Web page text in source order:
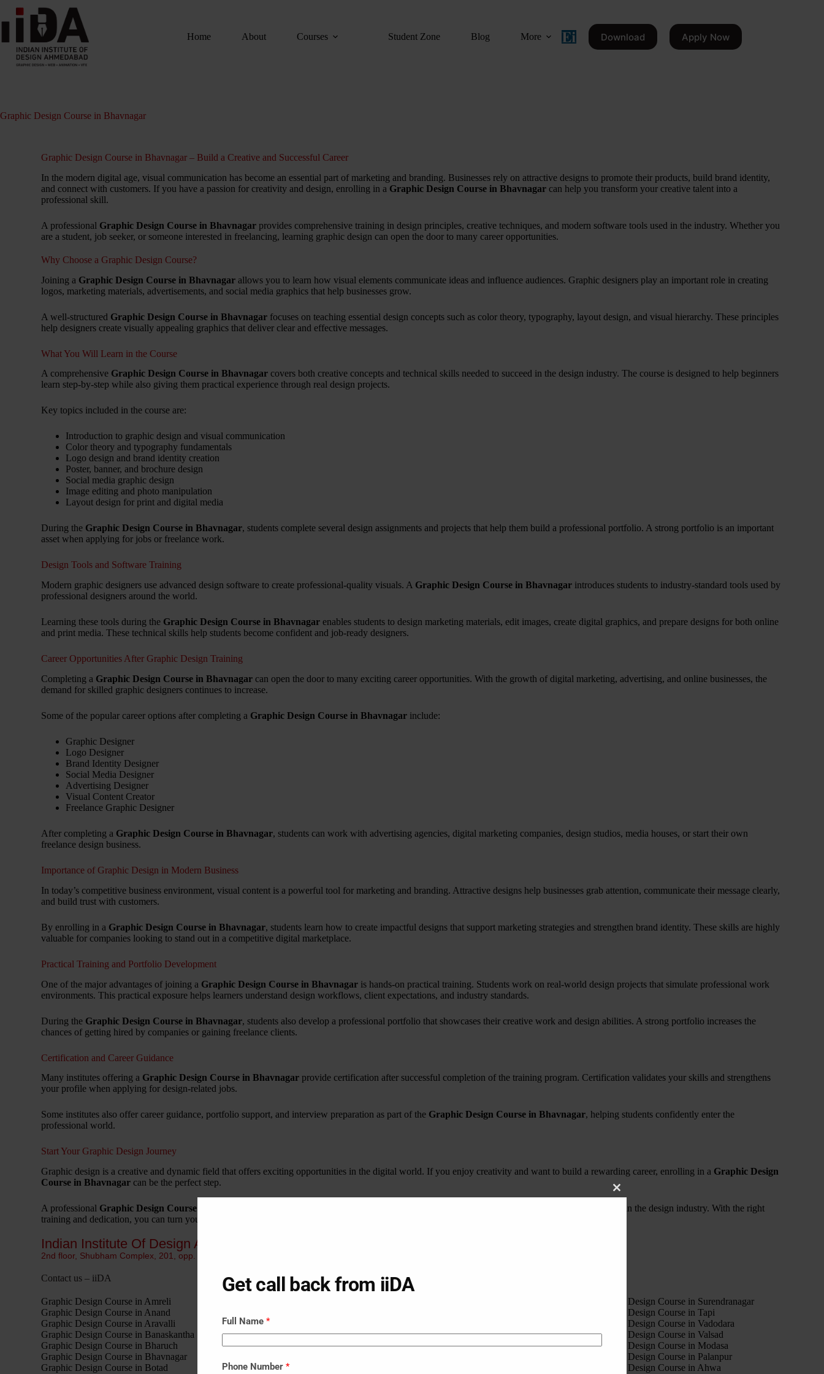
Home About Courses Student Zone Blog More Download Apply Now
Graphic Design Course in Bhavnagar
Graphic Design Course in Bhavnagar – Build a Creative and Successful Career
In the modern digital age, visual communication has become an essential part of marketing and branding. Businesses rely on attractive designs to promote their products, build brand identity,
and connect with customers. If you have a passion for creativity and design, enrolling in a Graphic Design Course in Bhavnagar can help you transform your creative talent into a
professional skill.
A professional Graphic Design Course in Bhavnagar provides comprehensive training in design principles, creative techniques, and modern software tools used in the industry. Whether you
are a student, job seeker, or someone interested in freelancing, learning graphic design can open the door to many career opportunities.
Why Choose a Graphic Design Course?
Joining a Graphic Design Course in Bhavnagar allows you to learn how visual elements communicate ideas and influence audiences. Graphic designers play an important role in creating
logos, marketing materials, advertisements, and social media graphics that help businesses grow.
A well-structured Graphic Design Course in Bhavnagar focuses on teaching essential design concepts such as color theory, typography, layout design, and visual hierarchy. These principles
help designers create visually appealing graphics that deliver clear and effective messages.
What You Will Learn in the Course
A comprehensive Graphic Design Course in Bhavnagar covers both creative concepts and technical skills needed to succeed in the design industry. The course is designed to help beginners
learn step-by-step while also giving them practical experience through real design projects.
Key topics included in the course are:
Introduction to graphic design and visual communication
Color theory and typography fundamentals
Logo design and brand identity creation
Poster, banner, and brochure design
Social media graphic design
Image editing and photo manipulation
Layout design for print and digital media
During the Graphic Design Course in Bhavnagar, students complete several design assignments and projects that help them build a professional portfolio. A strong portfolio is an important
asset when applying for jobs or freelance work.
Design Tools and Software Training
Modern graphic designers use advanced design software to create professional-quality visuals. A Graphic Design Course in Bhavnagar introduces students to industry-standard tools used by
professional designers around the world.
Learning these tools during the Graphic Design Course in Bhavnagar enables students to design marketing materials, edit images, create digital graphics, and prepare designs for both online
and print media. These technical skills help students become confident and job-ready designers.
Career Opportunities After Graphic Design Training
Completing a Graphic Design Course in Bhavnagar can open the door to many exciting career opportunities. With the growth of digital marketing, advertising, and online businesses, the
demand for skilled graphic designers continues to increase.
Some of the popular career options after completing a Graphic Design Course in Bhavnagar include:
Graphic Designer
Logo Designer
Brand Identity Designer
Social Media Designer
Advertising Designer
Visual Content Creator
Freelance Graphic Designer
After completing a Graphic Design Course in Bhavnagar, students can work with advertising agencies, digital marketing companies, design studios, media houses, or start their own
freelance design business.
Importance of Graphic Design in Modern Business
In today’s competitive business environment, visual content is a powerful tool for marketing and branding. Attractive designs help businesses grab attention, communicate their message clearly,
and build trust with customers.
By enrolling in a Graphic Design Course in Bhavnagar, students learn how to create impactful designs that support marketing strategies and strengthen brand identity. These skills are highly
valuable for companies looking to stand out in a competitive digital marketplace.
Practical Training and Portfolio Development
One of the major advantages of joining a Graphic Design Course in Bhavnagar is hands-on practical training. Students work on real-world design projects that simulate professional work
environments. This practical exposure helps learners understand design workflows, client expectations, and industry standards.
During the Graphic Design Course in Bhavnagar, students also develop a professional portfolio that showcases their creative work and design abilities. A strong portfolio increases the
chances of getting hired by companies or gaining freelance clients.
Certification and Career Guidance
Many institutes offering a Graphic Design Course in Bhavnagar provide certification after successful completion of the training program. Certification validates your skills and strengthens
your profile when applying for design-related jobs.
Some institutes also offer career guidance, portfolio support, and interview preparation as part of the Graphic Design Course in Bhavnagar, helping students confidently enter the
professional world.
Start Your Graphic Design Journey
Graphic design is a creative and dynamic field that offers exciting opportunities in the digital world. If you enjoy creativity and want to build a rewarding career, enrolling in a Graphic Design
Course in Bhavnagar can be the perfect step.
A professional Graphic Design Course in Bhavnagar
helps you develop creativity, technical knowledge, and practical experience needed to succeed in the design industry. With the right
training and dedication, you can turn your passion for design into a successful and fulfilling career.
Indian Institute Of Design Ahmedabad IIDA - Graphic, Interior & UIUX Design.
2nd floor, Shubham Complex, 201, opp. Sanjivani Hospital, above upper crust, Sunrise Park, Gurukul, Ahmedabad, Gujarat 380054
Contact us – iiDA
Graphic Design Course in Amreli
Graphic Design Course in Anand
Graphic Design Course in Aravalli
Graphic Design Course in Banaskantha
Graphic Design Course in Bharuch
Graphic Design Course in Bhavnagar
Graphic Design Course in Botad
Interior Design Course in Lunavada
Interior Design Course in Rajpipla
Best Motion Graphic Design Course in Surendranagar
Best Motion Graphic Design Course in Tapi
Best Motion Graphic Design Course in Vadodara
Best Motion Graphic Design Course in Valsad
Best Motion Graphic Design Course in Modasa
Best Motion Graphic Design Course in Palanpur
Best Motion Graphic Design Course in Ahwa
Close
this
Get call back from iiDA
Full Name *
Phone Number *